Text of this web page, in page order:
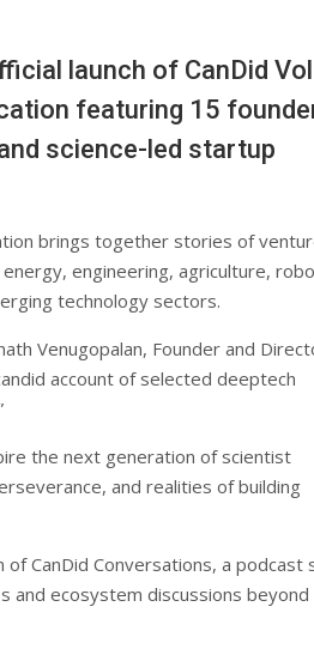
launch of CanDid
featuring 15
science-led startup
brings together stories of
engineering, agriculture,
technology sectors.
Venugopalan, Founder and
account of selected deeptech
the next generation of scientist
and realities of building
CanDid Conversations, a podcast
ecosystem discussions beyond